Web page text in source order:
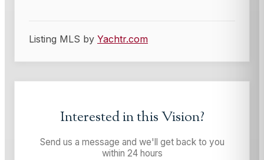
Listing MLS by Yachtr.com
Interested in thisVision?
Send us a message and we'll get back to you
within 24 hours